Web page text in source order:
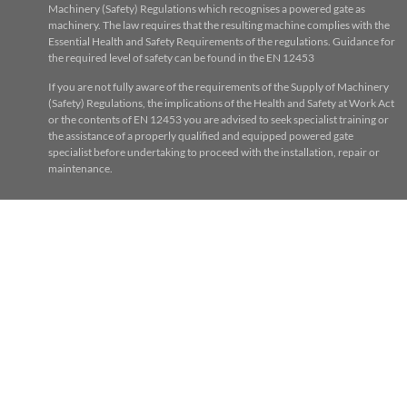
Machinery (Safety) Regulations which recognises a powered gate as
machinery. The law requires that the resulting machine complies with the
Essential Health and Safety Requirements of the regulations. Guidance for
the required level of safety can be found in the EN 12453
If you are not fully aware of the requirements of the Supply of Machinery
(Safety) Regulations, the implications of the Health and Safety at Work Act
or the contents of EN 12453 you are advised to seek specialist training or
the assistance of a properly qualified and equipped powered gate
specialist before undertaking to proceed with the installation, repair or
maintenance.